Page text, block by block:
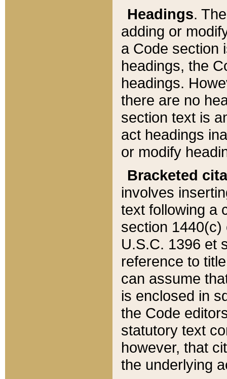
Headings.
adding or
a Code section
headings, the
headings.
there are no
section text is
act headings
or modify
Bracketed
involves
text following a
section 1440(c)
U.S.C. 1396 et
reference to
can assume
is enclosed in
the Code
statutory text
however, that
the underlying